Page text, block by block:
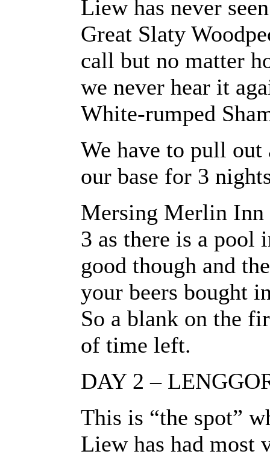
Liew has never
Great Slaty
call but no matter
we never hear it
White-rumped
We have to pull
our base for 3
Mersing Merlin Inn
3 as there is a pool
good though and
your beers bought
So a blank on the
of time left.
DAY 2 –
This is “the spot”
Liew has had most